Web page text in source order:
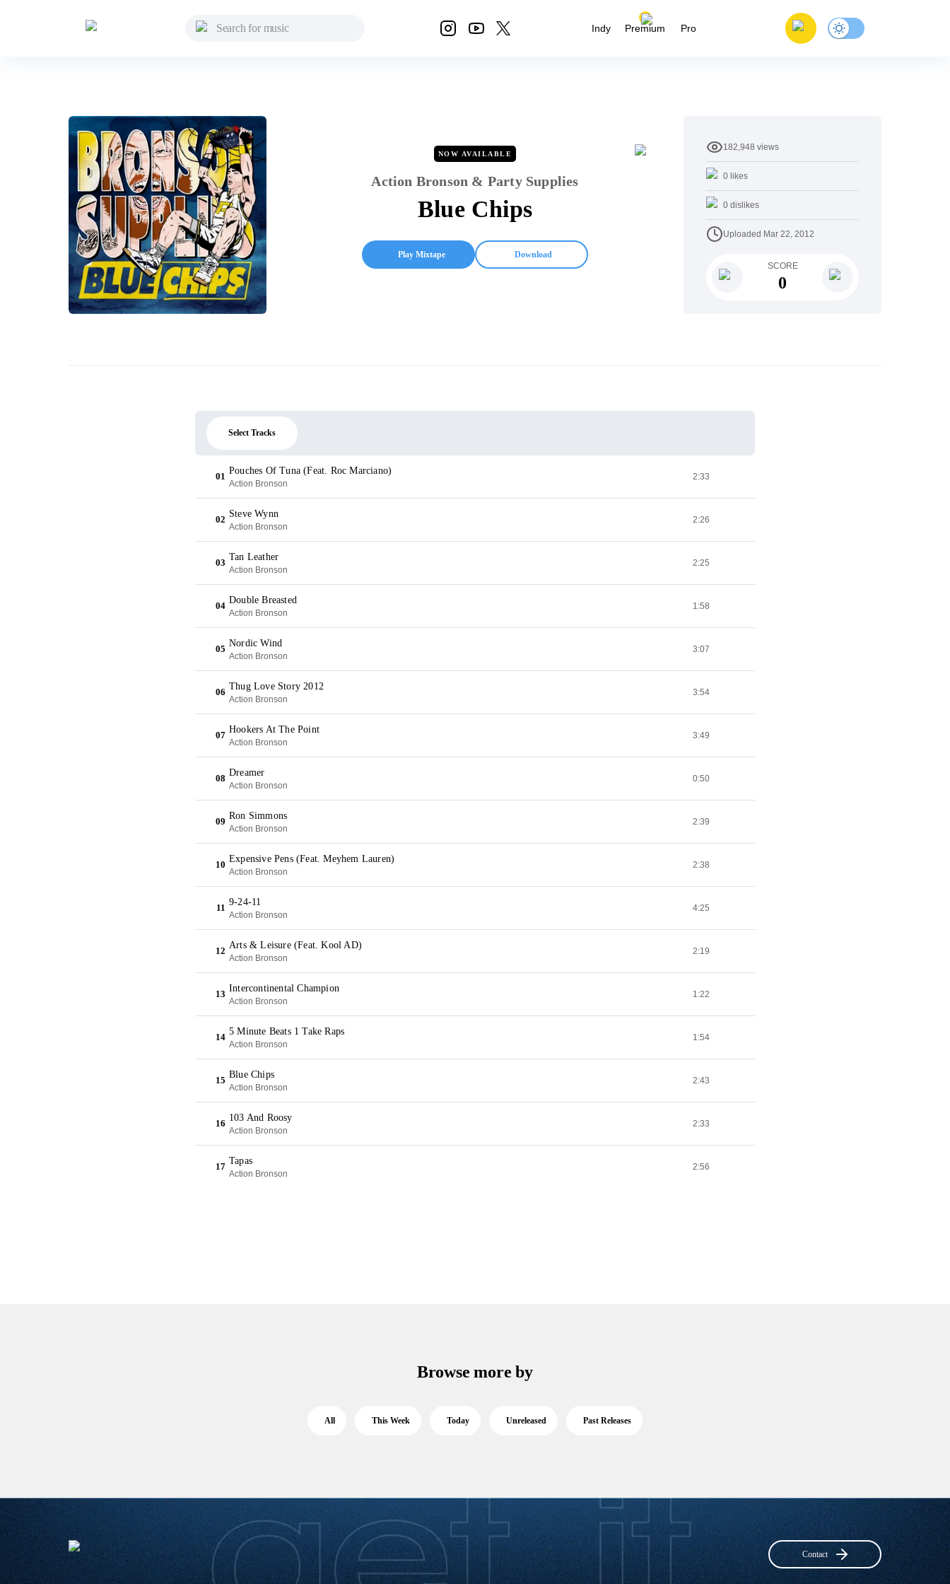
Indy Premium Pro
NOW AVAILABLE
Action Bronson & Party Supplies
Blue Chips
Play Mixtape Download
182,948 views
0 likes
0 dislikes
Uploaded Mar 22, 2012
SCORE
0
Select Tracks
01
Pouches Of Tuna (Feat. Roc Marciano)
Action Bronson
2:33
02
Steve Wynn
Action Bronson
2:26
03
Tan Leather
Action Bronson
2:25
04
Double Breasted
Action Bronson
1:58
05
Nordic Wind
Action Bronson
3:07
06
Thug Love Story 2012
Action Bronson
3:54
07
Hookers At The Point
Action Bronson
3:49
08
Dreamer
Action Bronson
0:50
09
Ron Simmons
Action Bronson
2:39
10
Expensive Pens (Feat. Meyhem Lauren)
Action Bronson
2:38
11
9-24-11
Action Bronson
4:25
12
Arts & Leisure (Feat. Kool AD)
Action Bronson
2:19
13
Intercontinental Champion
Action Bronson
1:22
14
5 Minute Beats 1 Take Raps
Action Bronson
1:54
15
Blue Chips
Action Bronson
2:43
16
103 And Roosy
Action Bronson
2:33
17
Tapas
Action Bronson
2:56
Browse more by
All This Week Today Unreleased Past Releases
Contact